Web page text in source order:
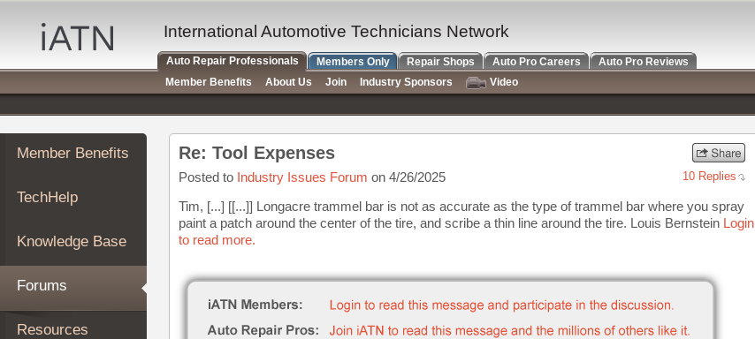
Auto
Repair
Pros
Member
Benefits
TechHelp
Knowledge
Forums
My
iATN
Marketplace
Member Benefits
TechHelp
Knowledge Base
Forums
Resources
Re: Tool Expenses
Posted to Industry Issues Forum on 4/26/2025 10 Replies
Tim, [...] [[...]] Longacre trammel bar is not as accurate as the type of trammel bar where you spray
paint a patch around the center of the tire, and scribe a thin line around the tire. Louis Bernstein Login
to read more.
International Automotive Technicians Network
Auto Repair Professionals Members Only Repair Shops Auto Pro Careers
Auto Pro Reviews
Member Benefits
About Us Join Industry Sponsors
Video